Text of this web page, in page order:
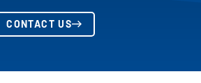
CONTACT US